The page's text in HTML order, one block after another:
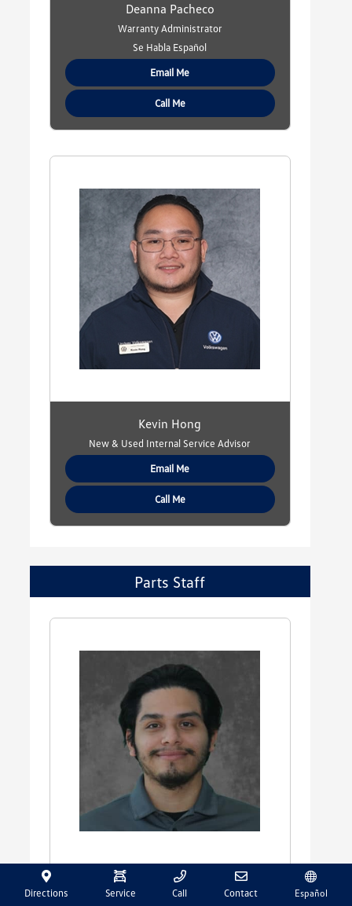
Deanna Pacheco
Warranty Administrator
Se Habla Español
Email Me
Call Me
Kevin Hong
New & Used Internal Service Advisor
Email Me
Call Me
Parts Staff
Walter Ayala
Directions Service Call Contact Español